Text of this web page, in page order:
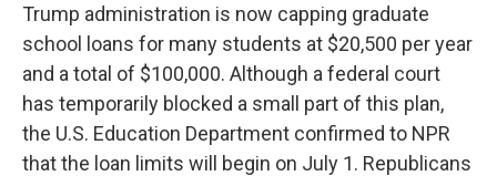
Trump administration is now capping graduate
school loans for many students at $20,500 per year
and a total of $100,000. Although a federal court
has temporarily blocked a small part of this plan,
the U.S. Education Department confirmed to NPR
that the loan limits will begin on July 1. Republicans